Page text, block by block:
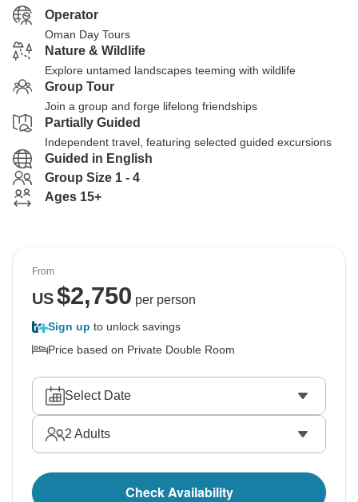
Operator
Oman Day Tours
Nature & Wildlife
Explore untamed landscapes teeming with wildlife
Group Tour
Join a group and forge lifelong friendships
Partially Guided
Independent travel, featuring selected guided excursions
Guided in English
Group Size 1 - 4
Ages 15+
From
US$2,750 per person
Sign up to unlock savings
Price based on Private Double Room
Select Date
2 Adults
Check Availability